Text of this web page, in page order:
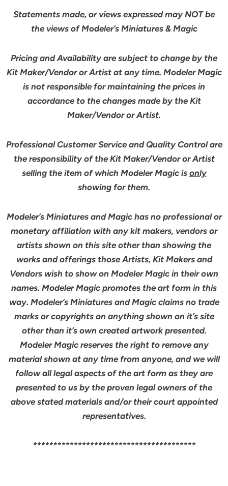
Statements made, or views expressed may NOT be
the views of Modeler’s Miniatures & Magic
Pricing and Availability are subject to change by the
Kit Maker/Vendor or Artist at any time. Modeler Magic
is not responsible for maintaining the prices in
accordance to the changes made by the Kit
Maker/Vendor or Artist.
Professional Customer Service and Quality Control are
the responsibility of the Kit Maker/Vendor or Artist
selling the item of which Modeler Magic is only
showing for them.
Modeler’s Miniatures and Magic has no professional or
monetary affiliation with any kit makers, vendors or
artists shown on this site other than showing the
works and offerings those Artists, Kit Makers and
Vendors wish to show on Modeler Magic in their own
names. Modeler Magic promotes the art form in this
way. Modeler’s Miniatures and Magic claims no trade
marks or copyrights on anything shown on it’s site
other than it’s own created artwork presented.
Modeler Magic reserves the right to remove any
material shown at any time from anyone, and we will
follow all legal aspects of the art form as they are
presented to us by the proven legal owners of the
above stated materials and/or their court appointed
representatives.
****************************************